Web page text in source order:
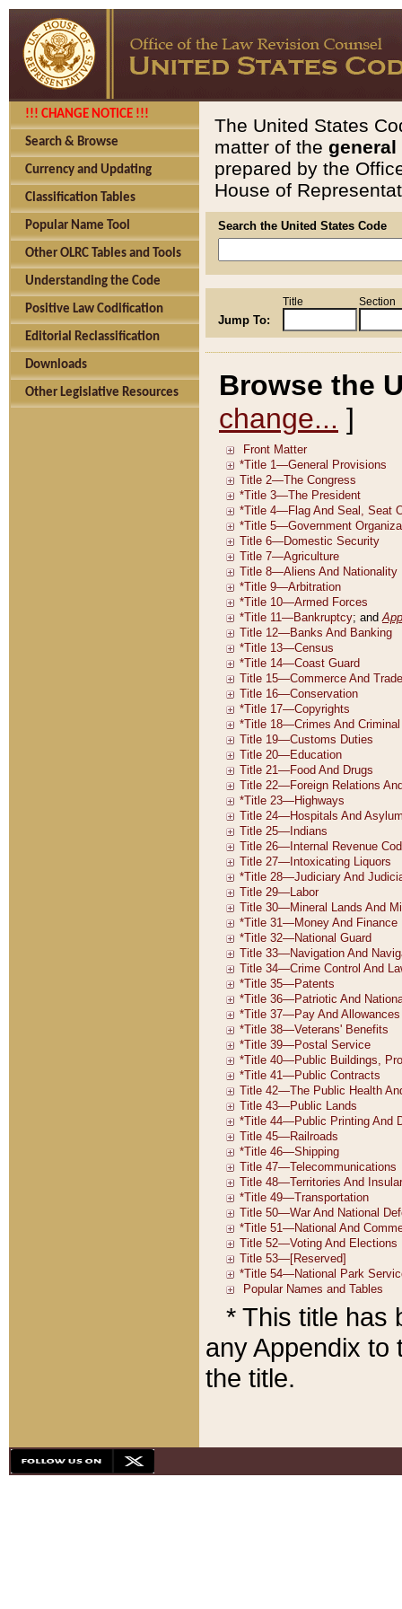
!!! CHANGE NOTICE !!!
Search & Browse
Currency and Updating
Classification Tables
Popular Name Tool
Other OLRC Tables and Tools
Understanding the Code
Positive Law Codification
Editorial Reclassification
Downloads
Other Legislative Resources
The United States
matter of the general
prepared by the
House of
Search the United States Code
Jump To:
Title Section
Browse the
change... ]
* This title has
any Appendix to
the title.